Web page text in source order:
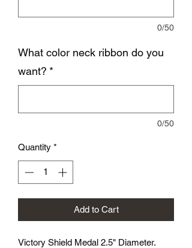
0/50
What color neck ribbon do you
want? *
0/50
Quantity *
Add to Cart
Victory Shield Medal 2.5" Diameter.